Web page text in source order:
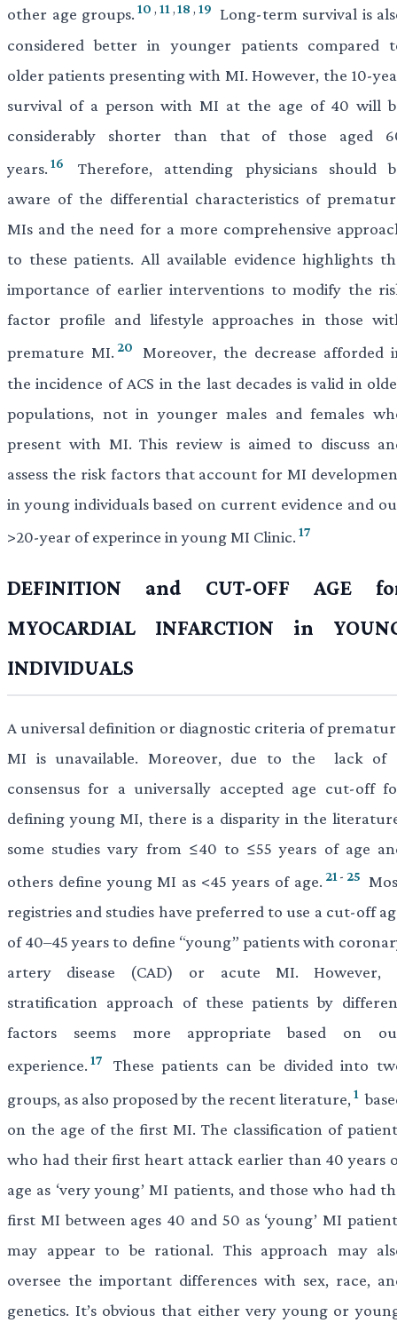
other age groups. 10 , 11,18 , 19 Long-term survival is
considered better in younger patients compared
older patients presenting with MI. However, the 10-
survival of a person with MI at the age of 40 will
considerably shorter than that of those aged
years. 16
Therefore, attending physicians should
aware of the differential characteristics of
MIs and the need for a more comprehensive
to these patients. All available evidence highlights
importance of earlier interventions to modify the
factor profile and lifestyle approaches in those
premature MI. 20
Moreover, the decrease afforded
the incidence of ACS in the last decades is valid in
populations, not in younger males and females
present with MI. This review is aimed to discuss
assess the risk factors that account for MI
in young individuals based on current evidence and
>20-year of experince in young MI Clinic. 17
DEFINITION and CUT-OFF AGE
MYOCARDIAL INFARCTION in
INDIVIDUALS
A universal definition or diagnostic criteria of
MI is unavailable. Moreover, due to the lack of
consensus for a universally accepted age cut-off
defining young MI, there is a disparity in the
some studies vary from ≤40 to ≤55 years of age
others define young MI as <45 years of age. 21 - 25
registries and studies have preferred to use a cut-off
of 40–45 years to define “young” patients with
artery disease (CAD) or acute MI. However,
stratification approach of these patients by
factors seems more appropriate based on
experience. 17
These patients can be divided into
groups, as also proposed by the recent literature, 1
on the age of the first MI. The classification of
who had their first heart attack earlier than 40 years
age as ‘very young’ MI patients, and those who had
first MI between ages 40 and 50 as ‘young’ MI
may appear to be rational. This approach may
oversee the important differences with sex, race,
genetics. It’s obvious that either very young or